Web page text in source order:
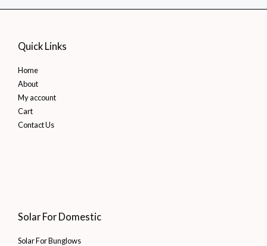
Quick Links
Home
About
My account
Cart
Contact Us
Solar For Domestic
Solar For Bunglows